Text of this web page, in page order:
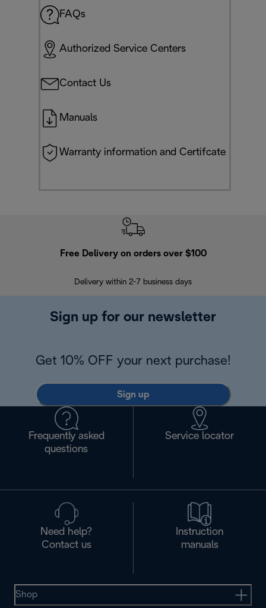
FAQs
Authorized Service Centers
Contact Us
Manuals
Warranty information and Certifcate
Free Delivery on orders over $100
Delivery within 2-7 business days
Sign up for our newsletter
Get 10% OFF your next purchase!
Sign up
Frequently asked
questions
Service locator
Need help?
Contact us
Instruction
manuals
Shop